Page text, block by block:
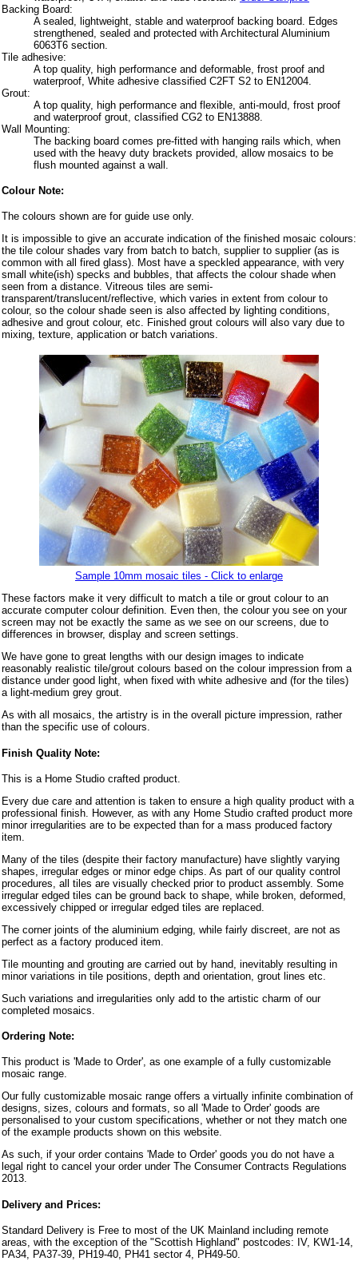
Backing Board:
A sealed, lightweight, stable and waterproof backing board. Edges
strengthened, sealed and protected with Architectural Aluminium
6063T6 section.
Tile adhesive:
A top quality, high performance and deformable, frost proof and
waterproof, White adhesive classified C2FT S2 to EN12004.
Grout:
A top quality, high performance and flexible, anti-mould, frost proof
and waterproof grout, classified CG2 to EN13888.
Wall Mounting:
The backing board comes pre-fitted with hanging rails which, when
used with the heavy duty brackets provided, allow mosaics to be
flush mounted against a wall.
Colour Note:
The colours shown are for guide use only.
It is impossible to give an accurate indication of the finished mosaic colours:
the tile colour shades vary from batch to batch, supplier to supplier (as is
common with all fired glass). Most have a speckled appearance, with very
small white(ish) specks and bubbles, that affects the colour shade when
seen from a distance. Vitreous tiles are semi-
transparent/translucent/reflective, which varies in extent from colour to
colour, so the colour shade seen is also affected by lighting conditions,
adhesive and grout colour, etc. Finished grout colours will also vary due to
mixing, texture, application or batch variations.
Sample 10mm mosaic tiles - Click to enlarge
These factors make it very difficult to match a tile or grout colour to an
accurate computer colour definition. Even then, the colour you see on your
screen may not be exactly the same as we see on our screens, due to
differences in browser, display and screen settings.
We have gone to great lengths with our design images to indicate
reasonably realistic tile/grout colours based on the colour impression from a
distance under good light, when fixed with white adhesive and (for the tiles)
a light-medium grey grout.
As with all mosaics, the artistry is in the overall picture impression, rather
than the specific use of colours.
Finish Quality Note:
This is a Home Studio crafted product.
Every due care and attention is taken to ensure a high quality product with a
professional finish. However, as with any Home Studio crafted product more
minor irregularities are to be expected than for a mass produced factory
item.
Many of the tiles (despite their factory manufacture) have slightly varying
shapes, irregular edges or minor edge chips. As part of our quality control
procedures, all tiles are visually checked prior to product assembly. Some
irregular edged tiles can be ground back to shape, while broken, deformed,
excessively chipped or irregular edged tiles are replaced.
The corner joints of the aluminium edging, while fairly discreet, are not as
perfect as a factory produced item.
Tile mounting and grouting are carried out by hand, inevitably resulting in
minor variations in tile positions, depth and orientation, grout lines etc.
Such variations and irregularities only add to the artistic charm of our
completed mosaics.
Ordering Note:
This product is 'Made to Order', as one example of a fully customizable
mosaic range.
Our fully customizable mosaic range offers a virtually infinite combination of
designs, sizes, colours and formats, so all 'Made to Order' goods are
personalised to your custom specifications, whether or not they match one
of the example products shown on this website.
As such, if your order contains 'Made to Order' goods you do not have a
legal right to cancel your order under The Consumer Contracts Regulations
2013.
Delivery and Prices:
Standard Delivery is Free to most of the UK Mainland including remote
areas, with the exception of the "Scottish Highland" postcodes: IV, KW1-14,
PA34, PA37-39, PH19-40, PH41 sector 4, PH49-50.